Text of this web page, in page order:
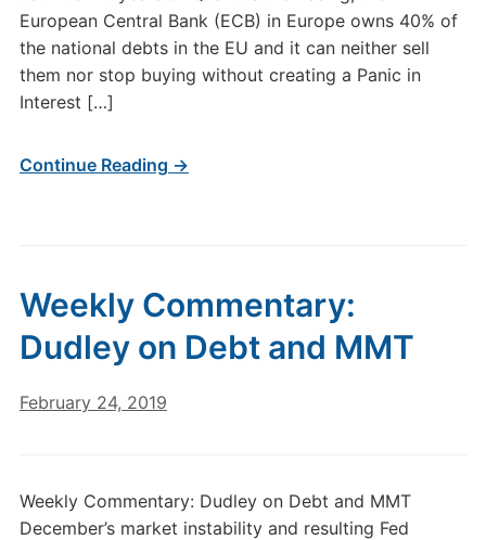
European Central Bank (ECB) in Europe owns 40% of
the national debts in the EU and it can neither sell
them nor stop buying without creating a Panic in
Interest […]
Continue Reading →
Weekly Commentary:
Dudley on Debt and MMT
February 24, 2019
Weekly Commentary: Dudley on Debt and MMT
December’s market instability and resulting Fed